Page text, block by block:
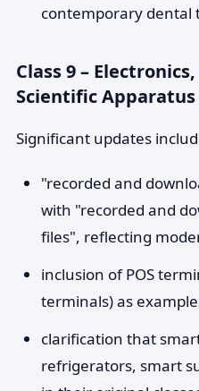
contemporary dental
Class 9 –
Scientific Apparatus
Significant updates
"recorded and
with "recorded and
files", reflecting
inclusion of POS
terminals) as
clarification that
refrigerators, smart